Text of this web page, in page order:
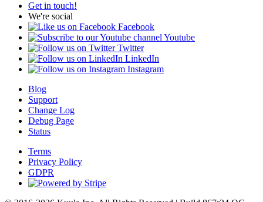
Get in touch!
We're social
Facebook
Youtube
Twitter
LinkedIn
Instagram
Blog
Support
Change Log
Debug Page
Status
Terms
Privacy Policy
GDPR